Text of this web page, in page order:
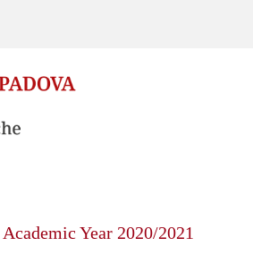
Academic Year 2020/2021